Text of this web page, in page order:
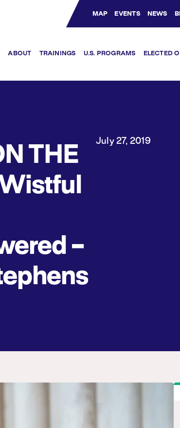
MAP EVENTS NEWS
Bluesky Channel
Facebook Profile
YouTube Channel
Instagram Profile
Linkedin Profile
ABOUT TRAININGS U.S. PROGRAMS ELECTED
THE
–
July 27, 2019